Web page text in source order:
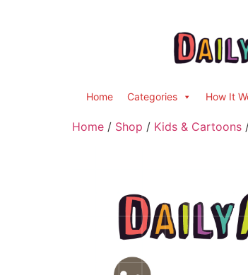
Home Categories How It
Home / Shop / Kids & Cartoons